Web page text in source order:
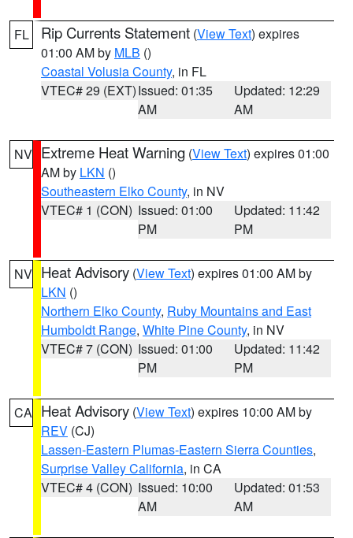
FL Rip Currents Statement (View Text) expires
01:00 AM by MLB ()
Coastal Volusia County, in FL
VTEC# 29 (EXT)Issued: 01:35
AM
Updated: 12:29
AM
NV Extreme Heat Warning (View Text) expires 01:00
AM by LKN ()
Southeastern Elko County, in NV
VTEC# 1 (CON) Issued: 01:00
PM
Updated: 11:42
PM
NV Heat Advisory (View Text) expires 01:00 AM by
LKN ()
Northern Elko County, Ruby Mountains and East
Humboldt Range, White Pine County, in NV
VTEC# 7 (CON) Issued: 01:00
PM
Updated: 11:42
PM
CA Heat Advisory (View Text) expires 10:00 AM by
REV (CJ)
Lassen-Eastern Plumas-Eastern Sierra Counties,
Surprise Valley California, in CA
VTEC# 4 (CON) Issued: 10:00
AM
Updated: 01:53
AM